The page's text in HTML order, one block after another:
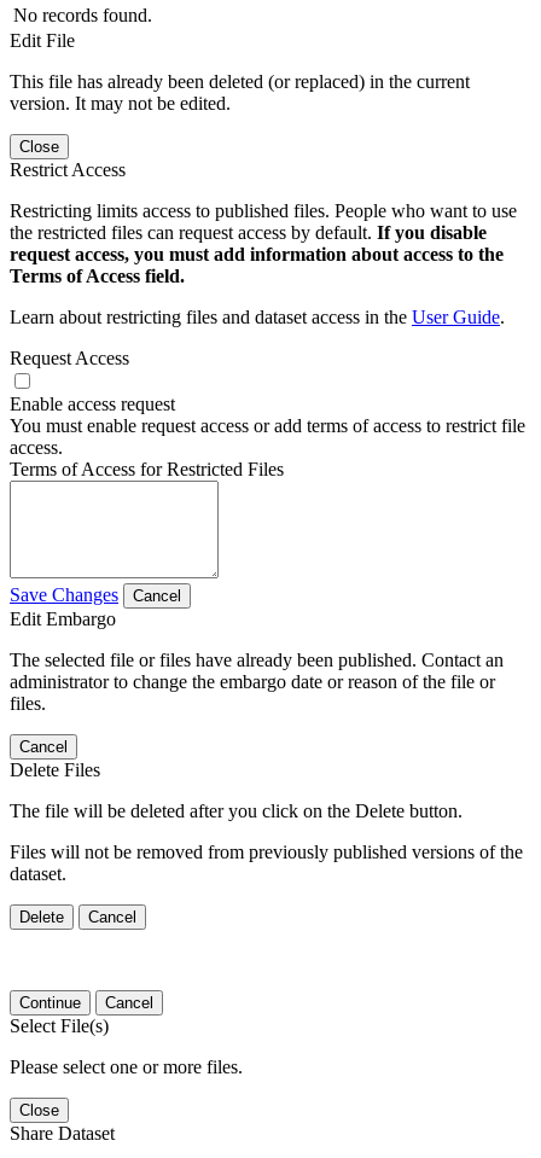
No records found.
Edit File
This file has already been deleted (or replaced) in the current
version. It may not be edited.
Close
Restrict Access
Restricting limits access to published files. People who want to use
the restricted files can request access by default. If you disable
request access, you must add information about access to the
Terms of Access field.
Learn about restricting files and dataset access in the User Guide.
Request Access
Enable access request
You must enable request access or add terms of access to restrict file
access.
Terms of Access for Restricted Files
Save Changes Cancel
Edit Embargo
The selected file or files have already been published. Contact an
administrator to change the embargo date or reason of the file or
files.
Cancel
Delete Files
The file will be deleted after you click on the Delete button.
Files will not be removed from previously published versions of the
dataset.
Delete Cancel
Continue Cancel
Select File(s)
Please select one or more files.
Close
Share Dataset